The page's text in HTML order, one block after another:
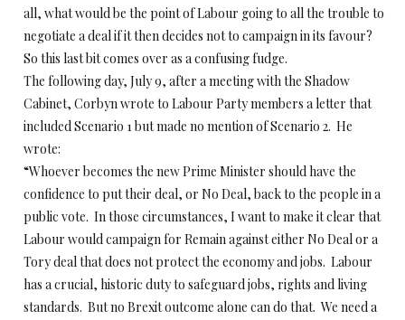
all, what would be the point of Labour going to all the trouble to
negotiate a deal if it then decides not to campaign in its favour?
So this last bit comes over as a confusing fudge.
The following day, July 9, after a meeting with the Shadow
Cabinet, Corbyn wrote to Labour Party members a letter that
included Scenario 1 but made no mention of Scenario 2. He
wrote:
“Whoever becomes the new Prime Minister should have the
confidence to put their deal, or No Deal, back to the people in a
public vote. In those circumstances, I want to make it clear that
Labour would campaign for Remain against either No Deal or a
Tory deal that does not protect the economy and jobs. Labour
has a crucial, historic duty to safeguard jobs, rights and living
standards. But no Brexit outcome alone can do that. We need a